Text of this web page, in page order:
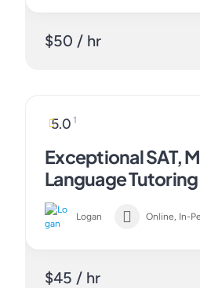
$50 / hr
5.0 1
Exceptional SAT,
Language Tutoring
Logan Online, In-
$45 / hr